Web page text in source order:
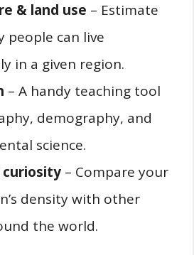
& land use – Estimate
people can live
in a given region.
– A handy teaching tool
demography, and
science.
curiosity – Compare your
density with other
the world.